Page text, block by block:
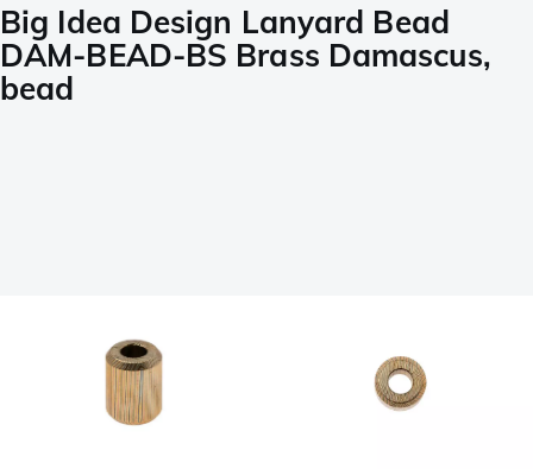
Big Idea Design Lanyard Bead
DAM-BEAD-BS Brass Damascus,
bead